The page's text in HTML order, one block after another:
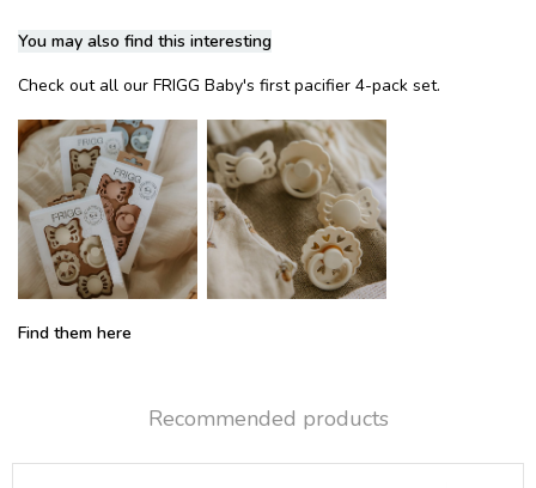
You may also find this interesting
Check out all our FRIGG Baby's first pacifier 4-pack set.
Find them here
Recommended products